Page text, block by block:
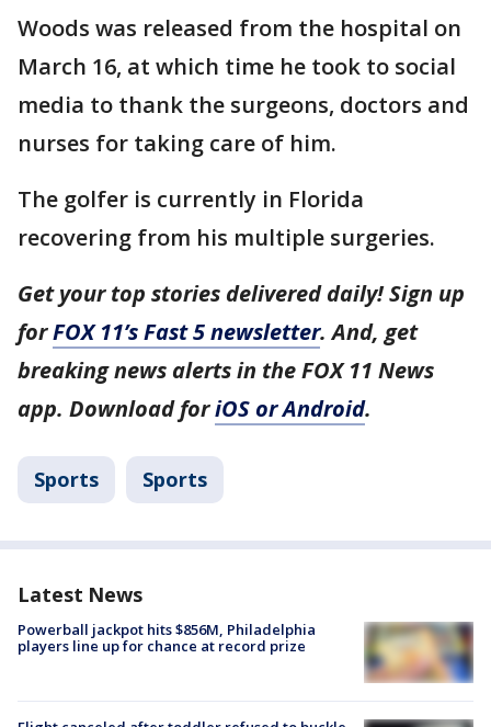
Woods was released from the hospital on
March 16, at which time he took to social
media to thank the surgeons, doctors and
nurses for taking care of him.
The golfer is currently in Florida
recovering from his multiple surgeries.
Get your top stories delivered daily! Sign up
forFOX 11’s Fast 5 newsletter. And, get
breaking news alerts in the FOX 11 News
app. Download foriOS or Android.
Sports Sports
Latest News
Powerball jackpot hits $856M, Philadelphia
players line up for chance at record prize